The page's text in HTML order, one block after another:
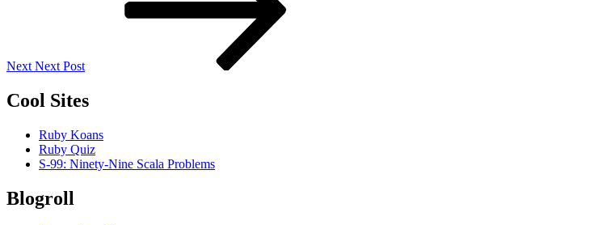
Next Next Post
Cool Sites
Ruby Koans
Ruby Quiz
S-99: Ninety-Nine Scala Problems
Blogroll